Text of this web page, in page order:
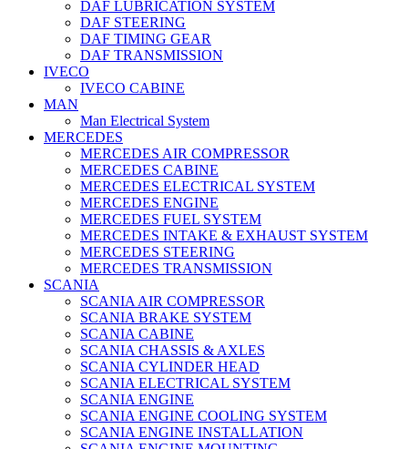
DAF LUBRICATION SYSTEM
DAF STEERING
DAF TIMING GEAR
DAF TRANSMISSION
IVECO
IVECO CABINE
MAN
Man Electrical System
MERCEDES
MERCEDES AIR COMPRESSOR
MERCEDES CABINE
MERCEDES ELECTRICAL SYSTEM
MERCEDES ENGINE
MERCEDES FUEL SYSTEM
MERCEDES INTAKE & EXHAUST SYSTEM
MERCEDES STEERING
MERCEDES TRANSMISSION
SCANIA
SCANIA AIR COMPRESSOR
SCANIA BRAKE SYSTEM
SCANIA CABINE
SCANIA CHASSIS & AXLES
SCANIA CYLINDER HEAD
SCANIA ELECTRICAL SYSTEM
SCANIA ENGINE
SCANIA ENGINE COOLING SYSTEM
SCANIA ENGINE INSTALLATION